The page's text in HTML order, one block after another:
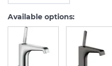
Available options: